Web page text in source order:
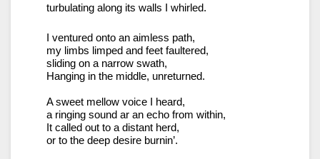
turbulating along its walls I whirled.
I ventured onto an aimless path,
my limbs limped and feet faultered,
sliding on a narrow swath,
Hanging in the middle, unreturned.
A sweet mellow voice I heard,
a ringing sound ar an echo from within,
It called out to a distant herd,
or to the deep desire burnin’.